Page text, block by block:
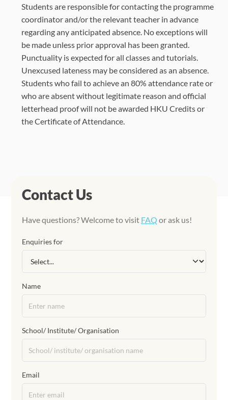
Students are responsible for contacting the programme
coordinator and/or the relevant teacher in advance
regarding any anticipated absence. No exceptions will
be made unless prior approval has been granted.
Punctuality is expected for all classes and tutorials.
Unexcused lateness may be considered as an absence.
Students who fail to achieve an 80% attendance rate or
who are absent without legitimate reason and official
letterhead proof will not be awarded HKU Credits or
the Certificate of Attendance.
Contact Us
Have questions? Welcome to visit FAQ or ask us!
Enquiries for
Name
School/ Institute/ Organisation
Email